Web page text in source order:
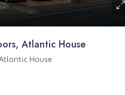
Atlantic House
House